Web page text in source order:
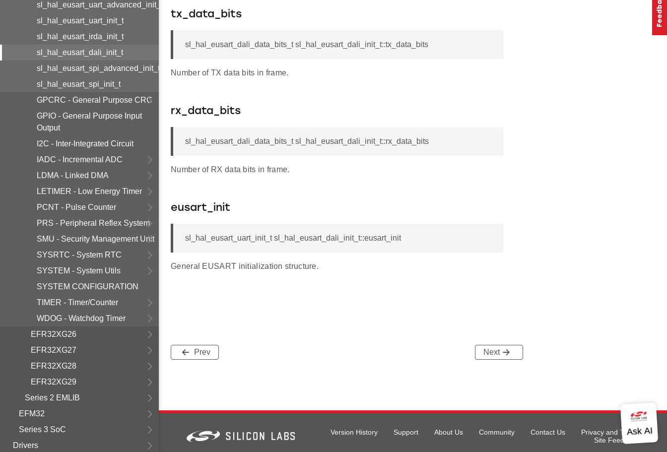
sl_hal_eusart_uart_advanced_init_t
sl_hal_eusart_uart_init_t
sl_hal_eusart_irda_init_t
sl_hal_eusart_dali_init_t
sl_hal_eusart_spi_advanced_init_t
sl_hal_eusart_spi_init_t
GPCRC - General Purpose CRC
GPIO - General Purpose Input
Output
I2C - Inter-Integrated Circuit
IADC - Incremental ADC
LDMA - Linked DMA
LETIMER - Low Energy Timer
PCNT - Pulse Counter
PRS - Peripheral Reflex System
SMU - Security Management Unit
SYSRTC - System RTC
SYSTEM - System Utils
SYSTEM CONFIGURATION
TIMER - Timer/Counter
WDOG - Watchdog Timer
EFR32XG26
EFR32XG27
EFR32XG28
EFR32XG29
Series 2 EMLIB
EFM32
Series 3 SoC
Drivers
tx_data_bits
sl_hal_eusart_dali_data_bits_t sl_hal_eusart_dali_init_t::tx_data_bits
Number of TX data bits in frame.
rx_data_bits
sl_hal_eusart_dali_data_bits_t sl_hal_eusart_dali_init_t::rx_data_bits
Number of RX data bits in frame.
eusart_init
sl_hal_eusart_uart_init_t sl_hal_eusart_dali_init_t::eusart_init
General EUSART initialization structure.
Prev Next
Version History Support About Us Community Contact Us
Privacy and Terms
Site Feedback